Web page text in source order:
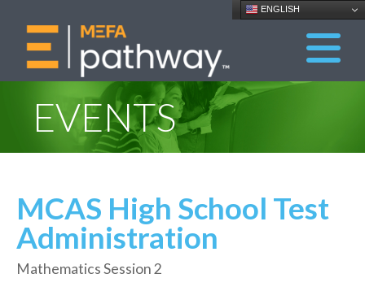
ENGLISH
EVENTS
MCAS High School Test
Administration
Mathematics Session 2